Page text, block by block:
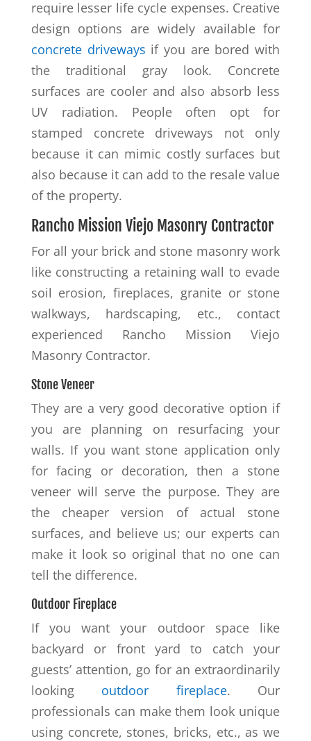
require lesser life cycle expenses. Creative
design options are widely available for
concrete driveways if you are bored with
the traditional gray look. Concrete
surfaces are cooler and also absorb less
UV radiation. People often opt for
stamped concrete driveways not only
because it can mimic costly surfaces but
also because it can add to the resale value
of the property.
Rancho Mission Viejo Masonry Contractor
For all your brick and stone masonry work
like constructing a retaining wall to evade
soil erosion, fireplaces, granite or stone
walkways, hardscaping, etc., contact
experienced Rancho Mission Viejo
Masonry Contractor.
Stone Veneer
They are a very good decorative option if
you are planning on resurfacing your
walls. If you want stone application only
for facing or decoration, then a stone
veneer will serve the purpose. They are
the cheaper version of actual stone
surfaces, and believe us; our experts can
make it look so original that no one can
tell the difference.
Outdoor Fireplace
If you want your outdoor space like
backyard or front yard to catch your
guests’ attention, go for an extraordinarily
looking outdoor fireplace. Our
professionals can make them look unique
using concrete, stones, bricks, etc., as we